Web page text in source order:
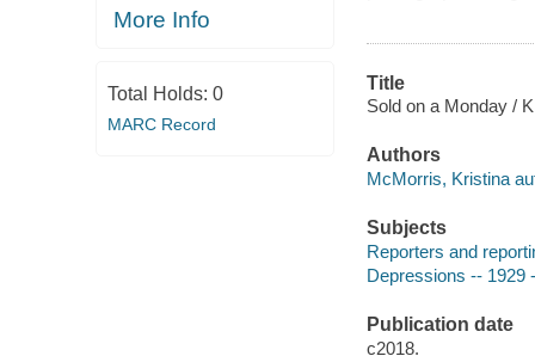
More Info
Total Holds: 0
MARC Record
Title
Sold on a Monday /
Authors
McMorris, Kristina
Subjects
Reporters and
Depressions -- 1929
Publication date
c2018.